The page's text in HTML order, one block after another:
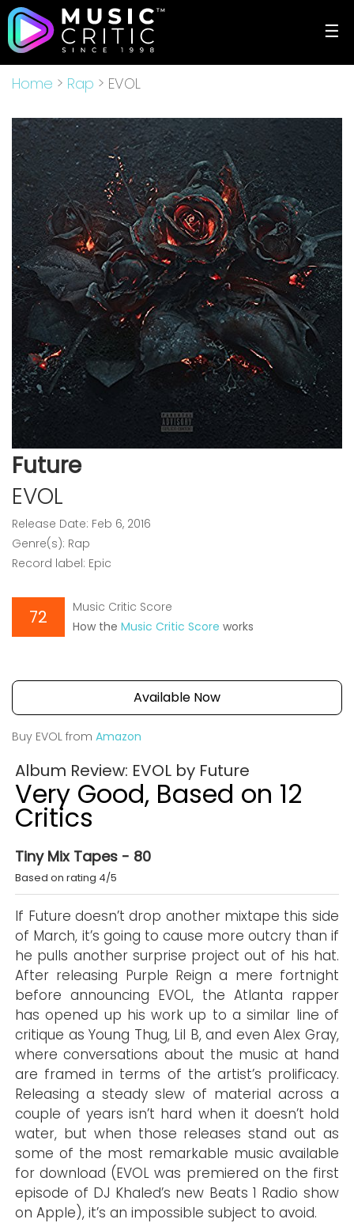
☰
Home > Rap > EVOL
Future
EVOL
Release Date: Feb 6, 2016
Genre(s): Rap
Record label: Epic
72
Music Critic Score
How the Music Critic Score works
Available Now
Buy EVOL from Amazon
Album Review: EVOL by Future
Very Good, Based on 12
Critics
Tiny Mix Tapes - 80
Based on rating 4/5
If Future doesn’t drop another mixtape this side
of March, it’s going to cause more outcry than if
he pulls another surprise project out of his hat.
After releasing Purple Reign a mere fortnight
before announcing EVOL, the Atlanta rapper
has opened up his work up to a similar line of
critique as Young Thug, Lil B, and even Alex Gray,
where conversations about the music at hand
are framed in terms of the artist’s prolificacy.
Releasing a steady slew of material across a
couple of years isn’t hard when it doesn’t hold
water, but when those releases stand out as
some of the most remarkable music available
for download (EVOL was premiered on the first
episode of DJ Khaled’s new Beats 1 Radio show
on Apple), it’s an impossible subject to avoid.